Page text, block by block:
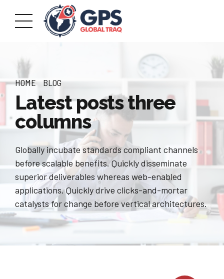
HOME BLOG
Latest posts three
columns
Globally incubate standards compliant channels
before scalable benefits. Quickly disseminate
superior deliverables whereas web-enabled
applications. Quickly drive clicks-and-mortar
catalysts for change before vertical architectures.